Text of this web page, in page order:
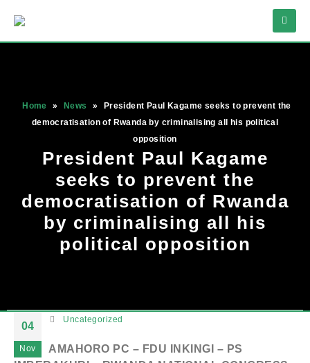
Home » News »
President Paul Kagame seeks to prevent the
democratisation of Rwanda by criminalising all his political
opposition
President Paul Kagame
seeks to prevent the
democratisation of Rwanda
by criminalising all his
political opposition
04
Nov
Uncategorized
AMAHORO PC – FDU INKINGI – PS